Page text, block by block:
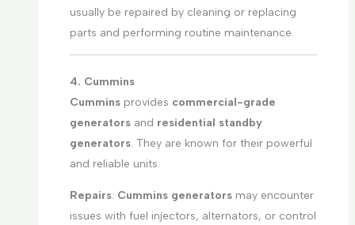
usually be repaired by cleaning or replacing
parts and performing routine maintenance.
4. Cummins
Cumminsprovides commercial-grade
generatorsand residential standby
generators. They are known for their powerful
and reliable units.
Repairs: Cummins generatorsmay encounter
issues with fuel injectors, alternators, or control